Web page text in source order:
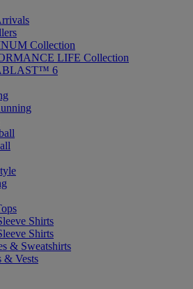
Collection
LIFE Collection
6
Shirts
Shirts
& Sweatshirts
& Vests